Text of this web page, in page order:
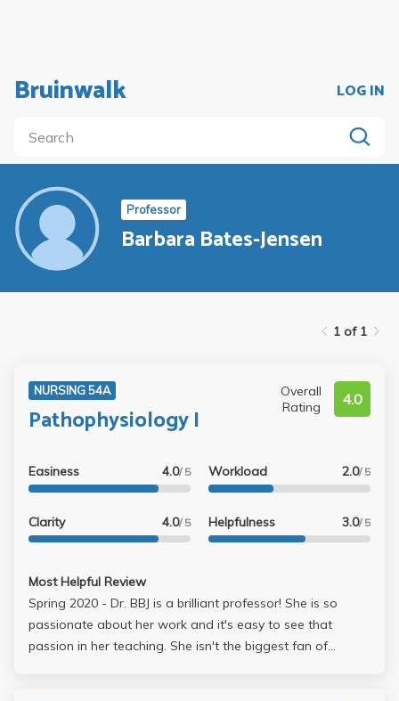
Bruinwalk LOG IN
Professor
Barbara Bates-Jensen
1 of 1
NURSING 54A
Pathophysiology I
Overall
Rating
4.0
Easiness 4.0/ 5
Clarity 4.0/ 5
Workload 2.0/ 5
Helpfulness 3.0/ 5
Most Helpful Review
Spring 2020 - Dr. BBJ is a brilliant professor! She is so
passionate about her work and it's easy to see that
passion in her teaching. She isn't the biggest fan of